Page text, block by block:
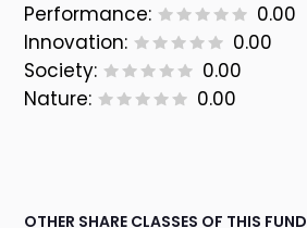
Performance:
0.00
Innovation:
0.00
Society:
0.00
Nature:
0.00
OTHER SHARE CLASSES OF THIS FUND